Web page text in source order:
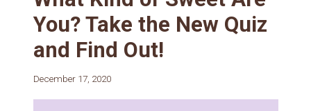
You? Take the New Quiz
and Find Out!
December 17, 2020